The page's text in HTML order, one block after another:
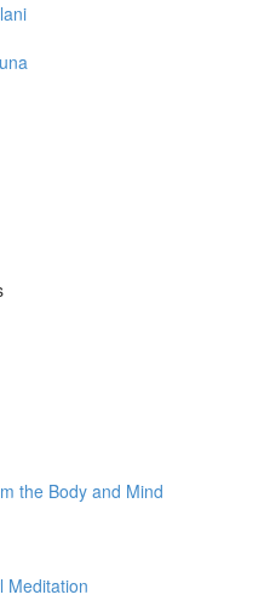
the Body and Mind
Meditation